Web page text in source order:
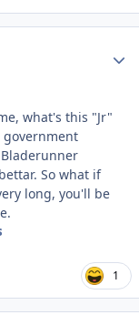
what's this "Jr"
government
So what if
long, you'll be
1